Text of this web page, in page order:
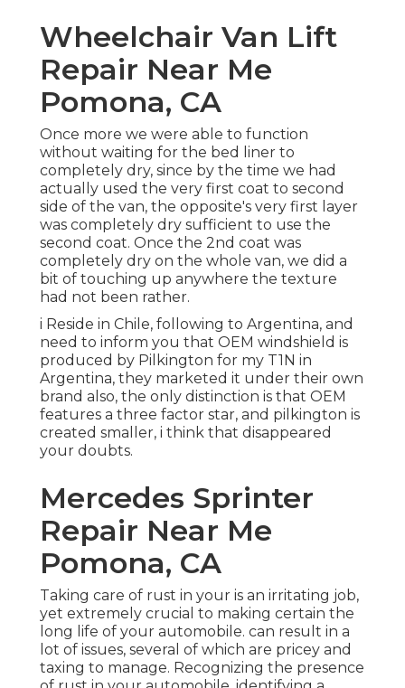
Wheelchair Van Lift
Repair Near Me
Pomona, CA
Once more we were able to function
without waiting for the bed liner to
completely dry, since by the time we had
actually used the very first coat to second
side of the van, the opposite's very first layer
was completely dry sufficient to use the
second coat. Once the 2nd coat was
completely dry on the whole van, we did a
bit of touching up anywhere the texture
had not been rather.
i Reside in Chile, following to Argentina, and
need to inform you that OEM windshield is
produced by Pilkington for my T1N in
Argentina, they marketed it under their own
brand also, the only distinction is that OEM
features a three factor star, and pilkington is
created smaller, i think that disappeared
your doubts.
Mercedes Sprinter
Repair Near Me
Pomona, CA
Taking care of rust in your is an irritating job,
yet extremely crucial to making certain the
long life of your automobile. can result in a
lot of issues, several of which are pricey and
taxing to manage. Recognizing the presence